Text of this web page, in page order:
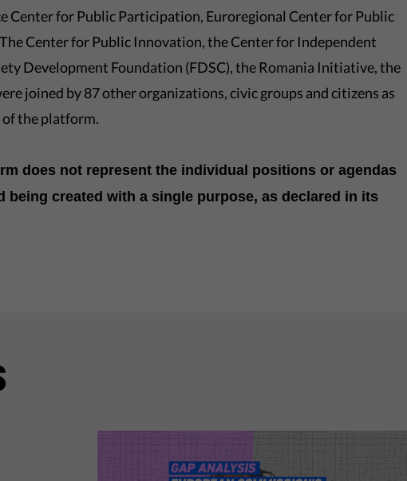
Center for Public Participation, Euroregional Center for Public
Center for Public Innovation, the Center for Independent
Development Foundation (FDSC), the Romania Initiative, the
joined by 87 other organizations, civic groups and citizens as
the platform.
does not represent the individual positions or agendas
being created with a single purpose, as declared in its